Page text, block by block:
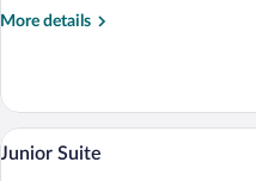
(Jacuzzi)
More details
More
Double
or
Twin
View
all
7
Junior Suite